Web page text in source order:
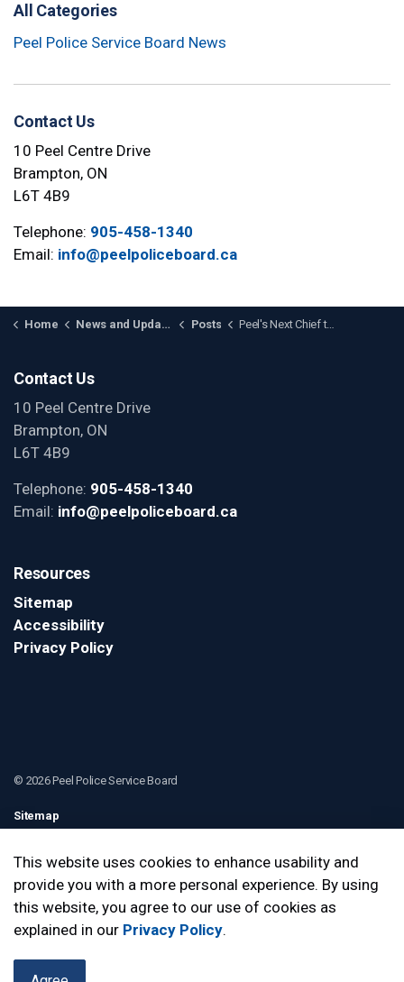
All Categories
Peel Police Service Board News
Contact Us
10 Peel Centre Drive
Brampton, ON
L6T 4B9
Telephone: 905-458-1340
Email: info@peelpoliceboard.ca
Home News and Updates Posts Peel's Next Chief to Come from the Ranks
Contact Us
10 Peel Centre Drive
Brampton, ON
L6T 4B9
Telephone: 905-458-1340
Email: info@peelpoliceboard.ca
Resources
Sitemap
Accessibility
Privacy Policy
© 2026 Peel Police Service Board
Sitemap
Made withGovstack
This website uses cookies to enhance usability and
provide you with a more personal experience. By using
this website, you agree to our use of cookies as
explained in our Privacy Policy.